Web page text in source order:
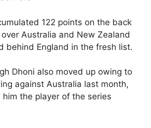
122 points on the back
Australia and New Zealand
behind England in the fresh list.
Dhoni also moved up owing to
against Australia last month,
the player of the series